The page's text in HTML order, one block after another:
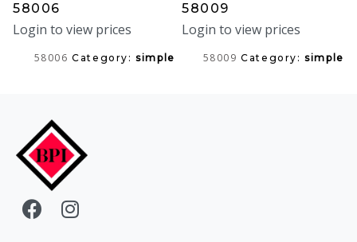
58006
Login to view prices
58006 Category:simple
58009
Login to view prices
58009 Category:simple